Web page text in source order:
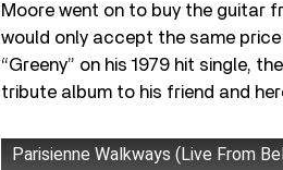
Moore went on to buy the guitar
would only accept the same
“Greeny” on his 1979 hit single,
tribute album to his friend and
Parisienne Walkways (Live From